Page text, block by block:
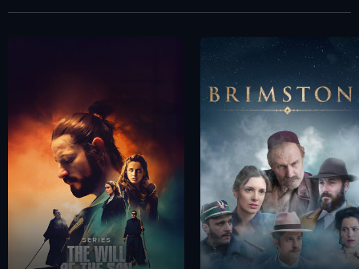
E-MAIL ADDRESS ALREADY EXISTS
Your e-mail address already exists in our database. Please
login to your account.
Password
E-mail